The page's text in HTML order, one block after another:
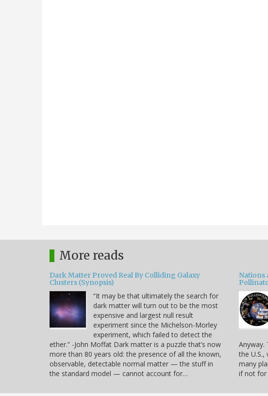
More reads
Dark Matter Proved Real By Colliding Galaxy
Clusters (Synopsis)
“It may be that ultimately the search for
dark matter will turn out to be the most
expensive and largest null result
experiment since the Michelson-Morley
experiment, which failed to detect the
ether.” -John Moffat Dark matter is a puzzle that’s now
more than 80 years old: the presence of all the known,
observable, detectable normal matter — the stuff in
the standard model — cannot account for…
Nations
Anyway.
the
many
if not for